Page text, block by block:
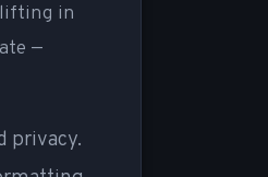
lifting in
—
privacy.